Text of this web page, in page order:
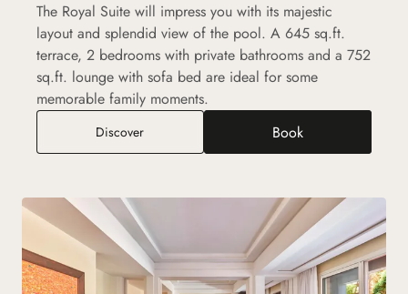
The Royal Suite will impress you with its majestic
layout and splendid view of the pool. A 645 sq.ft.
terrace, 2 bedrooms with private bathrooms and a 752
sq.ft. lounge with sofa bed are ideal for some
memorable family moments.
DiscoverRoyal Suite Book